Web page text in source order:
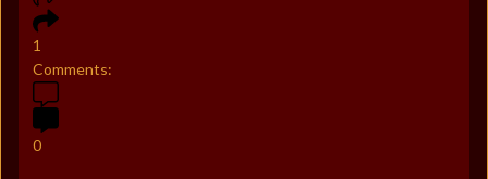
1
Comments:
0